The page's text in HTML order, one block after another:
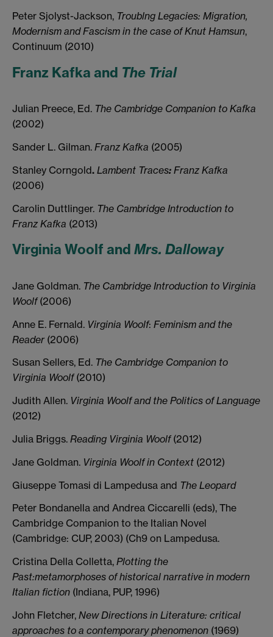
Peter Sjolyst-Jackson, Troublng Legacies: Migration,
Modernism and Fascism in the case of Knut Hamsun,
Continuum (2010)
Franz Kafka and The Trial
Julian Preece, Ed. The Cambridge Companion to Kafka
(2002)
Sander L. Gilman. Franz Kafka (2005)
Stanley Corngold. Lambent Traces: Franz Kafka
(2006)
Carolin Duttlinger. The Cambridge Introduction to
Franz Kafka (2013)
Virginia Woolf and Mrs. Dalloway
Jane Goldman. The Cambridge Introduction to Virginia
Woolf(2006)
Anne E. Fernald. Virginia Woolf: Feminism and the
Reader (2006)
Susan Sellers, Ed. The Cambridge Companion to
Virginia Woolf(2010)
Judith Allen. Virginia Woolf and the Politics of Language
(2012)
Julia Briggs. Reading Virginia Woolf(2012)
Jane Goldman. Virginia Woolf in Context (2012)
Giuseppe Tomasi di Lampedusa and The Leopard
Peter Bondanella and Andrea Ciccarelli (eds), The
Cambridge Companion to the Italian Novel
(Cambridge: CUP, 2003) (Ch9 on Lampedusa.
Cristina Della Colletta, Plotting the
Past:metamorphoses of historical narrative in modern
Italian fiction (Indiana, PUP, 1996)
John Fletcher, New Directions in Literature: critical
approaches to a contemporary phenomenon (1969)